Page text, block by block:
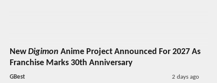
NewDigimon Anime Project Announced For 2027 As
Franchise Marks 30th Anniversary
GBest 2 days ago